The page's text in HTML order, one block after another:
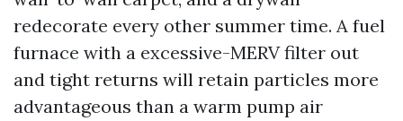
redecorate every other summer time. A fuel
furnace with a excessive-MERV filter out
and tight returns will retain particles more
advantageous than a warm pump air